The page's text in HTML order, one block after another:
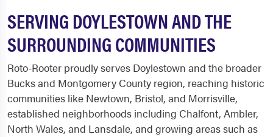
SERVING DOYLESTOWN AND THE
SURROUNDING COMMUNITIES
Roto-Rooter proudly serves Doylestown and the broader
Bucks and Montgomery County region, reaching historic
communities like Newtown, Bristol, and Morrisville,
established neighborhoods including Chalfont, Ambler,
North Wales, and Lansdale, and growing areas such as